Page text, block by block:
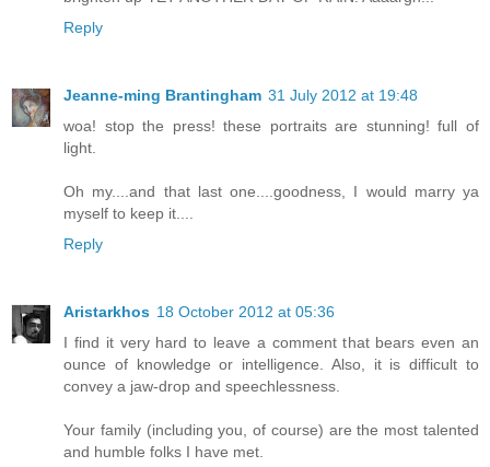
Reply
Jeanne-ming Brantingham 31 July 2012 at 19:48
woa! stop the press! these portraits are stunning! full of
light.
Oh my....and that last one....goodness, I would marry ya
myself to keep it....
Reply
Aristarkhos 18 October 2012 at 05:36
I find it very hard to leave a comment that bears even an
ounce of knowledge or intelligence. Also, it is difficult to
convey a jaw-drop and speechlessness.
Your family (including you, of course) are the most talented
and humble folks I have met.